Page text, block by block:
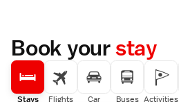
Book yourstay
Stays Flights Car Buses Activities